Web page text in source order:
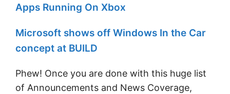
Apps Running On Xbox
Microsoft shows off Windows In the Car
concept at BUILD
Phew! Once you are done with this huge list
of Announcements and News Coverage,